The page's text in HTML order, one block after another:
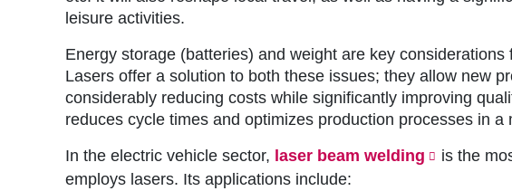
u
m
b
leisure activities.
Energy storage (batteries) and weight are key
Lasers offer a solution to both these issues; they allow new
considerably reducing costs while significantly improving
reduces cycle times and optimizes production processes in a
In the electric vehicle sector, laser beam welding
is the
employs lasers. Its applications include: